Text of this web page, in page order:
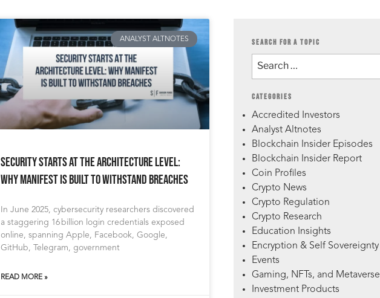
ANALYST ALTNOTES
Security Starts at the Architecture Level:
Why Manifest Is Built to Withstand Breaches
In June 2025, cybersecurity researchers discovered
a staggering 16 billion login credentials exposed
online, spanning Apple, Facebook, Google,
GitHub, Telegram, government
READ MORE »
SEARCH FOR A TOPIC
CATEGORIES
Accredited Investors
Analyst Altnotes
Blockchain Insider Episodes
Blockchain Insider Report
Coin Profiles
Crypto News
Crypto Regulation
Crypto Research
Education Insights
Encryption & Self Sovereignty
Events
Gaming, NFTs, and Metaverse
Investment Products